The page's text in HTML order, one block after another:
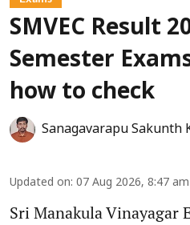
SMVEC Result
Semester
how to check
Sanagavarapu Sakunth
Updated on: 07 Aug 2026, 8:47 am
Sri Manakula Vinayagar